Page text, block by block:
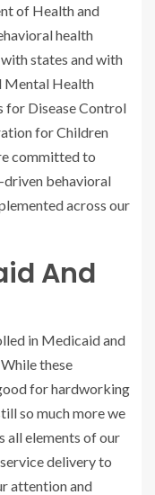
of Health and
health
states and with
Mental Health
for Disease Control
for Children
committed to
driven behavioral
across our
And
in Medicaid and
these
for hardworking
so much more we
all elements of our
delivery to
attention and